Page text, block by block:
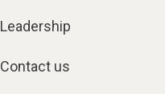
Leadership
Contact us